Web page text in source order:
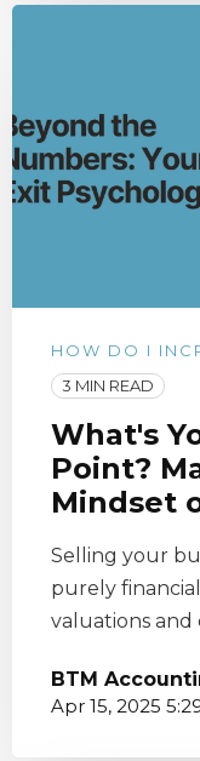
HOW DO I
3 MIN READ
What's
Point?
Mindset
Selling your
purely
valuations and
BTM
Apr 15, 2025